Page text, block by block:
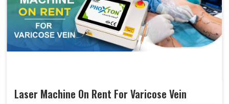
Laser Machine On Rent For Varicose Vein